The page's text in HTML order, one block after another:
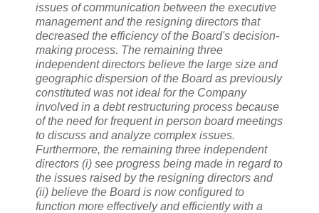
issues of communication between the executive
management and the resigning directors that
decreased the efficiency of the Board's decision-
making process. The remaining three
independent directors believe the large size and
geographic dispersion of the Board as previously
constituted was not ideal for the Company
involved in a debt restructuring process because
of the need for frequent in person board meetings
to discuss and analyze complex issues.
Furthermore, the remaining three independent
directors (i) see progress being made in regard to
the issues raised by the resigning directors and
(ii) believe the Board is now configured to
function more effectively and efficiently with a